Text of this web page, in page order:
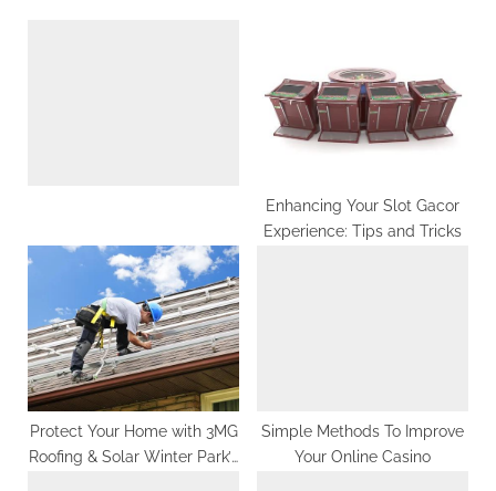
Enhancing Your Slot Gacor
Experience: Tips and Tricks
Protect Your Home with 3MG
Roofing & Solar Winter Park’s
Simple Methods To Improve
Your Online Casino